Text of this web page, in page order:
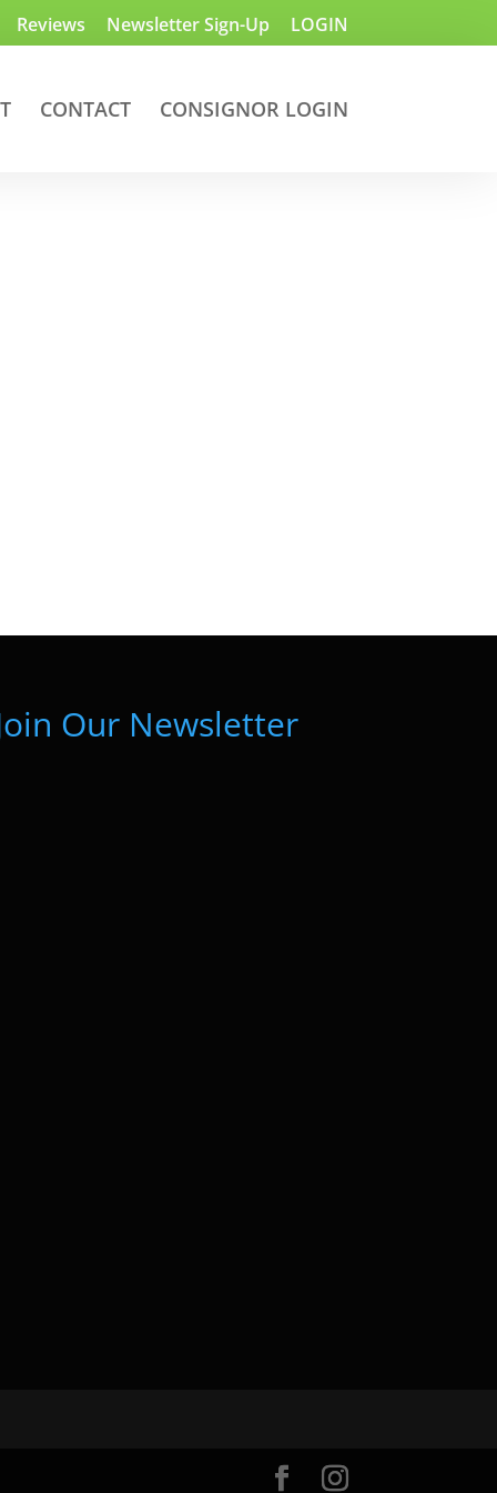
Reviews Newsletter Sign-Up LOGIN
CONTACT CONSIGNOR LOGIN
Our Newsletter